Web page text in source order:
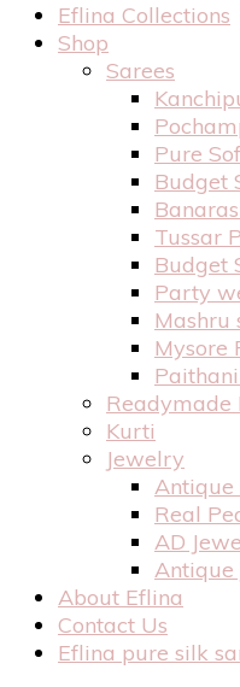
Eflina Collections
Shop
Sarees
Pure
Budget
Tussar
Budget
Party
Mashru
Mysore
Readymade
Kurti
Jewelry
Antique
Real
AD
Antique
About Eflina
Contact Us
Eflina pure silk